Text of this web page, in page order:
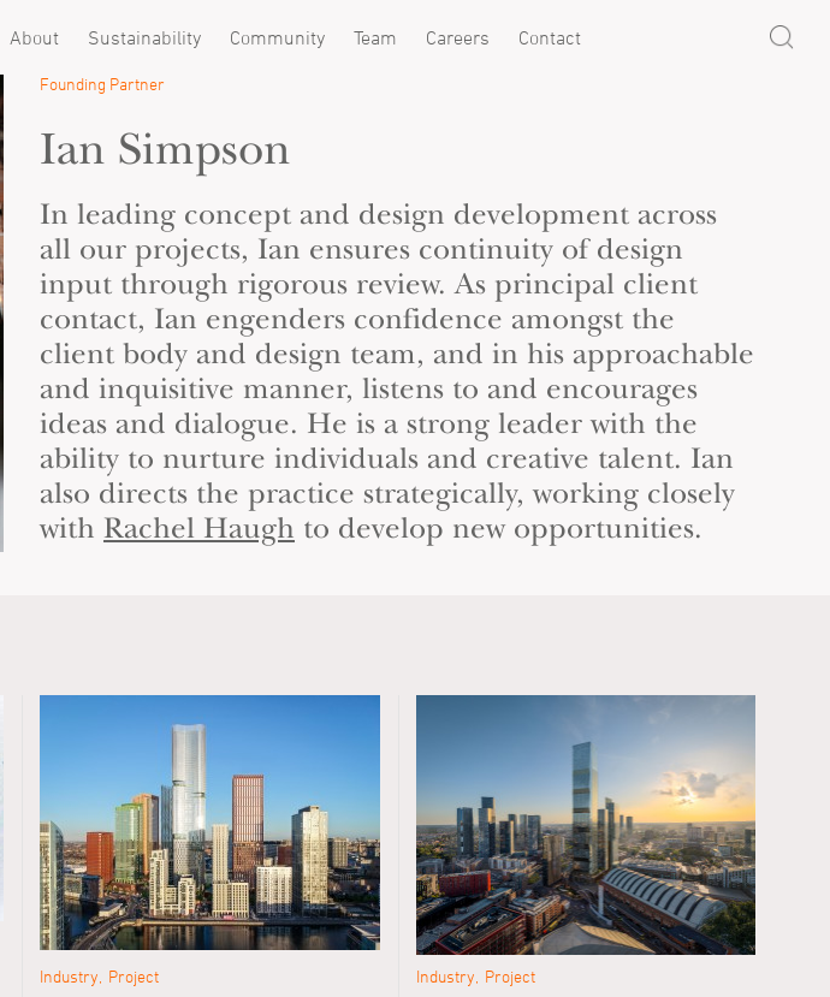
About Sustainability Community Team Careers Contact
Founding Partner
Ian Simpson
In leading concept and design development across
all our projects, Ian ensures continuity of design
input through rigorous review. As principal client
contact, Ian engenders confidence amongst the
client body and design team, and in his approachable
and inquisitive manner, listens to and encourages
ideas and dialogue. He is a strong leader with the
ability to nurture individuals and creative talent. Ian
also directs the practice strategically, working closely
with Rachel Haugh to develop new opportunities.
Industry Project Industry Project